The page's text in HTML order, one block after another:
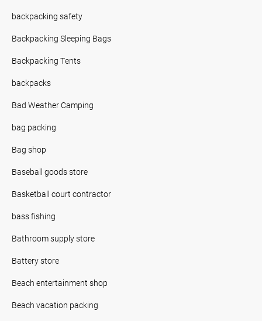
backpacking safety
Backpacking Sleeping Bags
Backpacking Tents
backpacks
Bad Weather Camping
bag packing
Bag shop
Baseball goods store
Basketball court contractor
bass fishing
Bathroom supply store
Battery store
Beach entertainment shop
Beach vacation packing